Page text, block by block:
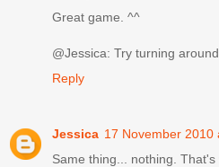
Great game. ^^
@Jessica: Try turning
Reply
Jessica 17 November 2010
Same thing... nothing. That's